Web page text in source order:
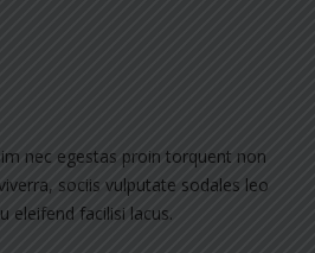
nec egestas proin torquent non
sociis vulputate sodales leo
eleifend facilisi lacus.